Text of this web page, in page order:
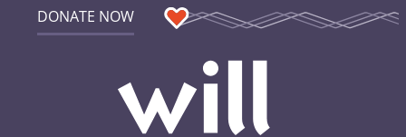
DONATE NOW